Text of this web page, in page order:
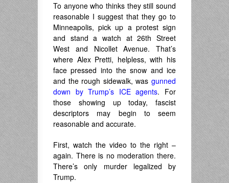
To anyone who thinks they still sound
reasonable I suggest that they go to
Minneapolis, pick up a protest sign
and stand a watch at 26th Street
West and Nicollet Avenue. That’s
where Alex Pretti, helpless, with his
face pressed into the snow and ice
and the rough sidewalk, was gunned
down by Trump’s ICE agents. For
those showing up today, fascist
descriptors may begin to seem
reasonable and accurate.
First, watch the video to the right –
again. There is no moderation there.
There’s only murder legalized by
Trump.